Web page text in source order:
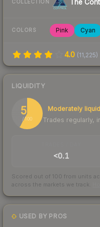
COLLECTION The
COLORS Pink Cyan
4.0 (11,225)
LIQUIDITY
58
/ 100
Moderately liquid
Trades regularly,
<0.1
Scored out of 100 from units
across the markets we track.
USED BY PROS